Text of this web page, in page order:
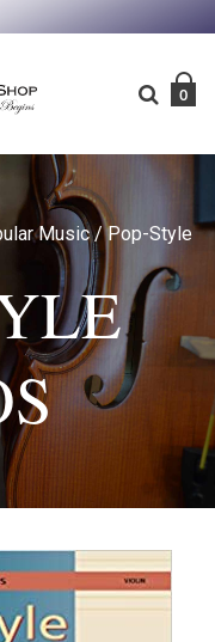
0
Music /Pop-Style